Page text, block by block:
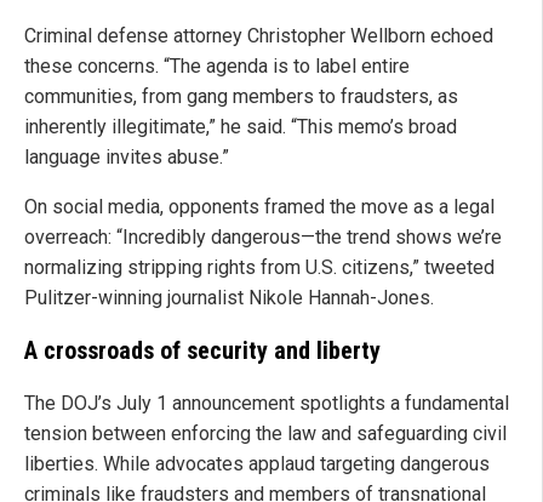
Criminal defense attorney Christopher Wellborn echoed
these concerns. “The agenda is to label entire
communities, from gang members to fraudsters, as
inherently illegitimate,” he said. “This memo’s broad
language invites abuse.”
On social media, opponents framed the move as a legal
overreach: “Incredibly dangerous—the trend shows we’re
normalizing stripping rights from U.S. citizens,” tweeted
Pulitzer-winning journalist Nikole Hannah-Jones.
A crossroads of security and liberty
The DOJ’s July 1 announcement spotlights a fundamental
tension between enforcing the law and safeguarding civil
liberties. While advocates applaud targeting dangerous
criminals like fraudsters and members of transnational